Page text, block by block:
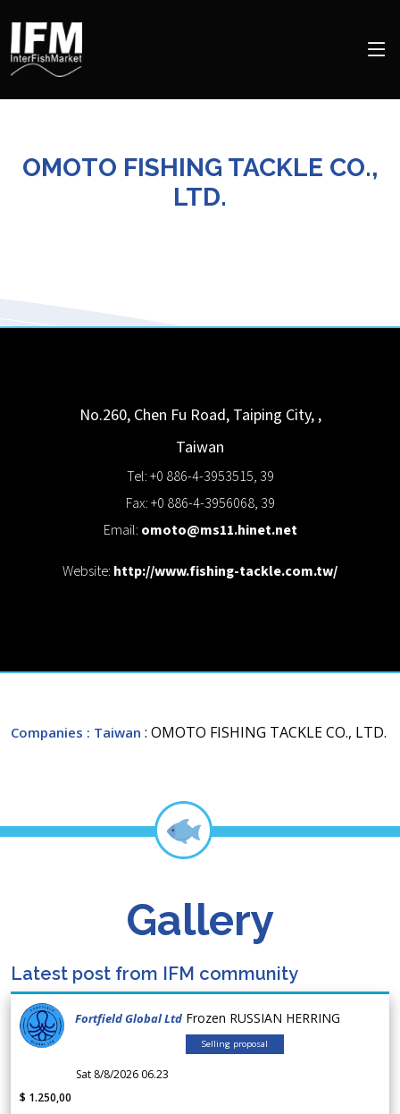
OMOTO FISHING TACKLE CO.,
LTD.
No.260, Chen Fu Road, Taiping City, ,
Taiwan
Tel: +0 886-4-3953515, 39
Fax: +0 886-4-3956068, 39
Email: omoto@ms11.hinet.net
Website: http://www.fishing-tackle.com.tw/
Companies : Taiwan : OMOTO FISHING TACKLE CO., LTD.
Gallery
Latest post from IFM community
Fortfield Global Ltd Frozen RUSSIAN HERRING
Selling proposal
Sat 8/8/2026 06.23
$ 1.250,00